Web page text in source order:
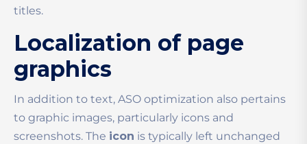
titles.
Localization of page
graphics
In addition to text, ASO optimization also pertains
to graphic images, particularly icons and
screenshots. The icon is typically left unchanged